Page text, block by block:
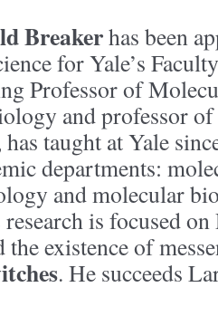
Breakerhas been
for Yale’s
Professor of
and professor
taught at Yale
departments:
and molecular
is focused
existence of
. He succeeds